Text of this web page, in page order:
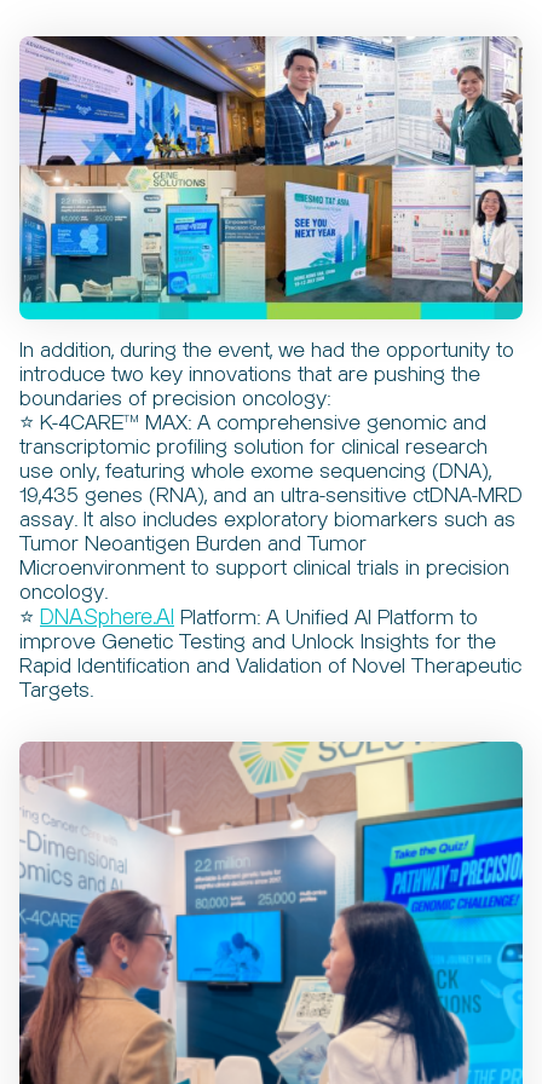
In addition, during the event, we had the opportunity to
introduce two key innovations that are pushing the
boundaries of precision oncology:
⭐ K-4CARE™ MAX: A comprehensive genomic and
transcriptomic profiling solution for clinical research
use only, featuring whole exome sequencing (DNA),
19,435 genes (RNA), and an ultra-sensitive ctDNA-MRD
assay. It also includes exploratory biomarkers such as
Tumor Neoantigen Burden and Tumor
Microenvironment to support clinical trials in precision
oncology.
⭐
DNASphere.AI
Platform: A Unified AI Platform to
improve Genetic Testing and Unlock Insights for the
Rapid Identification and Validation of Novel Therapeutic
Targets.